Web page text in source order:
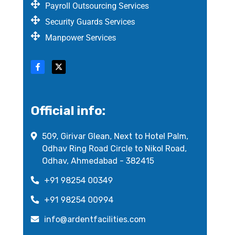
Payroll Outsourcing Services
Security Guards Services
Manpower Services
Official info:
509, Girivar Glean, Next to Hotel Palm,
Odhav Ring Road Circle to Nikol Road,
Odhav, Ahmedabad - 382415
+91 98254 00349
+91 98254 00994
info@ardentfacilities.com